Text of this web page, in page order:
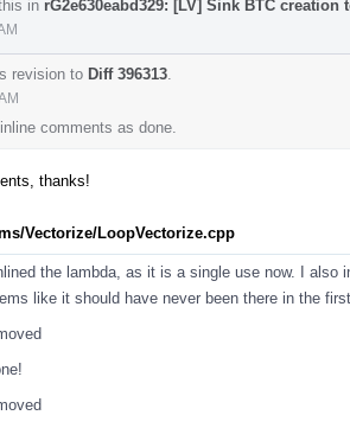
in rG2e630eabd329: [LV] Sink BTC creation
revision to Diff 396313
comments as done.
thanks!
Vectorize/LoopVectorize.cpp
the lambda, as it is a single use now. I also
like it should have never been there in the